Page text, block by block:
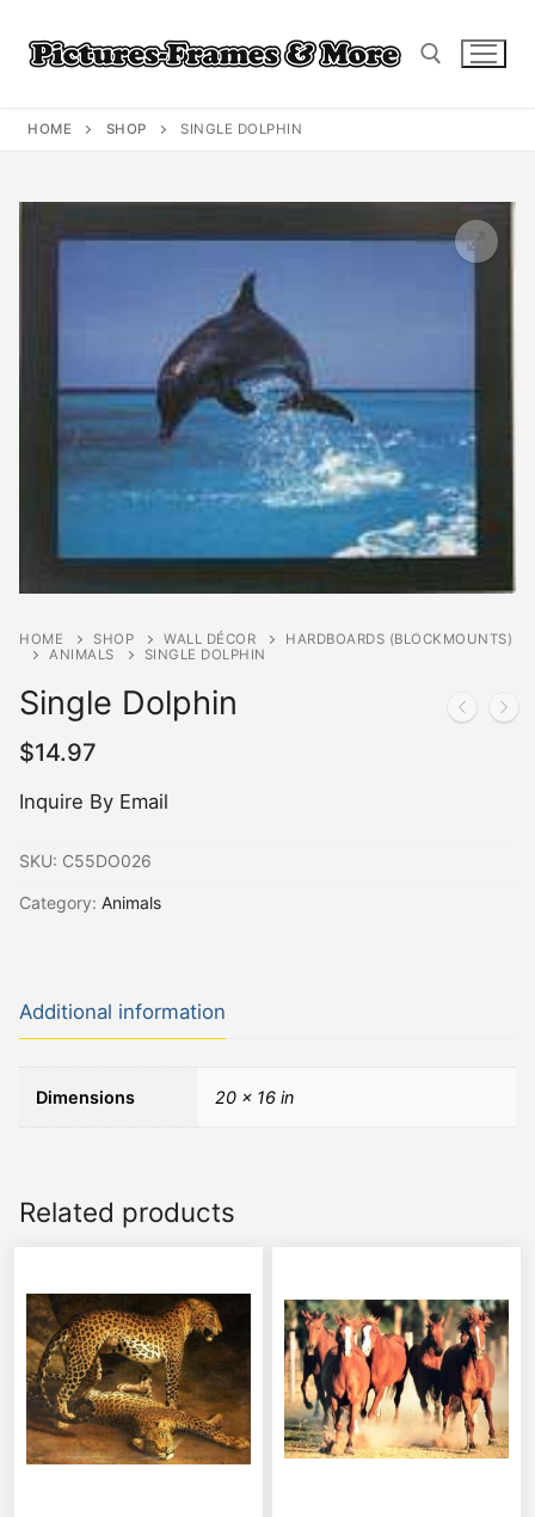
content
HOME SHOP SINGLE DOLPHIN
HOME SHOP WALL DÉCOR
HARDBOARDS (BLOCKMOUNTS)
ANIMALS
SINGLE DOLPHIN
Single Dolphin
$14.97
Inquire By Email
SKU: C55DO026
Category: Animals
Additional information
Dimensions 20 × 16 in
Related products